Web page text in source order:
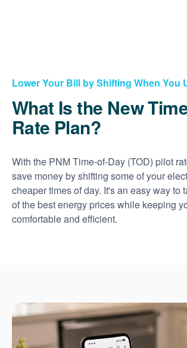
Lower Your Bill by Shifting When You
What Is the New
Rate Plan?
With the PNM Time-of-Day (TOD) pilot
save money by shifting some of your
cheaper times of day. It's an easy way to
of the best energy prices while keeping
comfortable and efficient.